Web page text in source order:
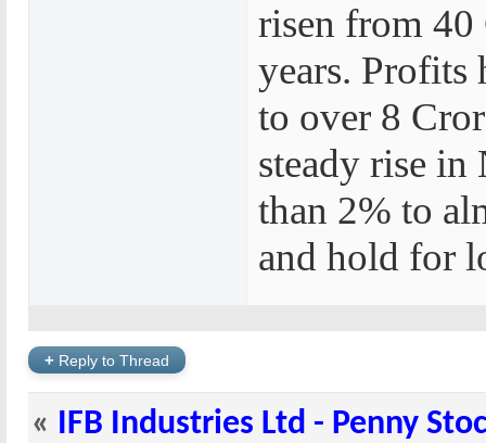
risen from 40
years. Profits
to over 8
steady rise
than 2% to
and hold for
+ Reply to Thread
« IFB Industries Ltd - Penny